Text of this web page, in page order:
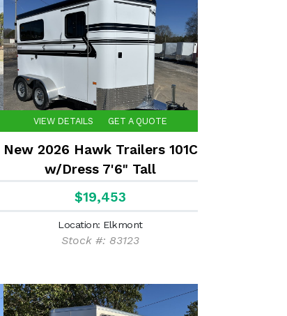
VIEW DETAILS GET A QUOTE
New 2026 Hawk Trailers 101C
w/Dress 7'6" Tall
$19,453
Location: Elkmont
Stock #: 83123